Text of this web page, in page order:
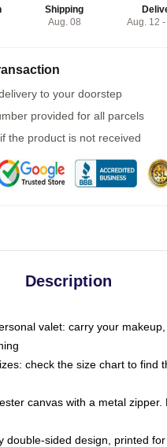
Shipping
Aug. 08
Aug. 12 -
to your doorstep
provided for all parcels
the product is not received
Description
valet: carry your makeup,
check the size chart to find
canvas with a metal zipper.
double-sided design, printed